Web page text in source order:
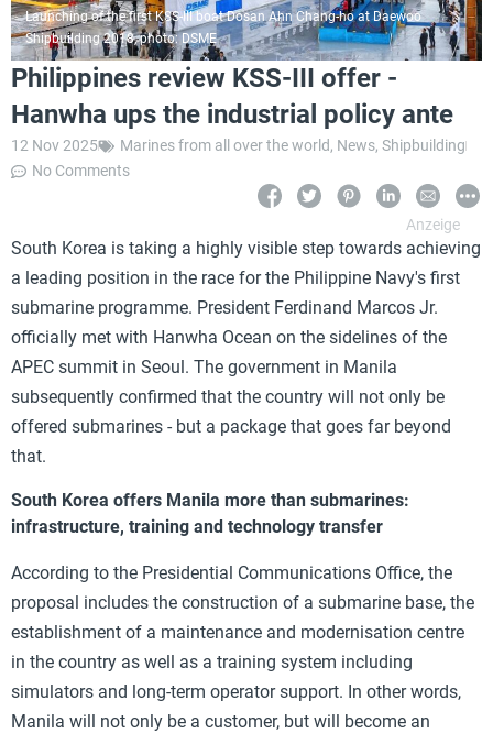
Launching of the first KSS-III boat Dosan Ahn Chang-ho at Daewoo
Shipbuilding 2018, photo: DSME
Philippines review KSS-III offer -
Hanwha ups the industrial policy ante
12 Nov 2025 Marines from all over the world, News, Shipbuilding
No Comments
South Korea is taking a highly visible step towards achieving
a leading position in the race for the Philippine Navy's first
submarine programme. President Ferdinand Marcos Jr.
officially met with Hanwha Ocean on the sidelines of the
APEC summit in Seoul. The government in Manila
subsequently confirmed that the country will not only be
offered submarines - but a package that goes far beyond
that.
South Korea offers Manila more than submarines:
infrastructure, training and technology transfer
According to the Presidential Communications Office, the
proposal includes the construction of a submarine base, the
establishment of a maintenance and modernisation centre
in the country as well as a training system including
simulators and long-term operator support. In other words,
Manila will not only be a customer, but will become an